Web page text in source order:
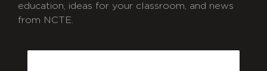
education, ideas for your classroom, and news
from NCTE.